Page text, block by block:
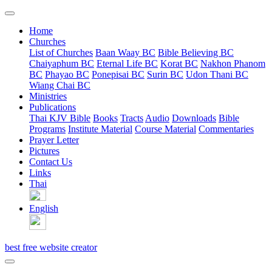
Home
Churches
List of Churches Baan Waay BC Bible Believing BC
Chaiyaphum BC Eternal Life BC Korat BC Nakhon Phanom
BC Phayao BC Ponepisai BC Surin BC Udon Thani BC
Wiang Chai BC
Ministries
Publications
Thai KJV Bible Books Tracts Audio Downloads Bible
Programs Institute Material Course Material Commentaries
Prayer Letter
Pictures
Contact Us
Links
Thai
English
best free website creator